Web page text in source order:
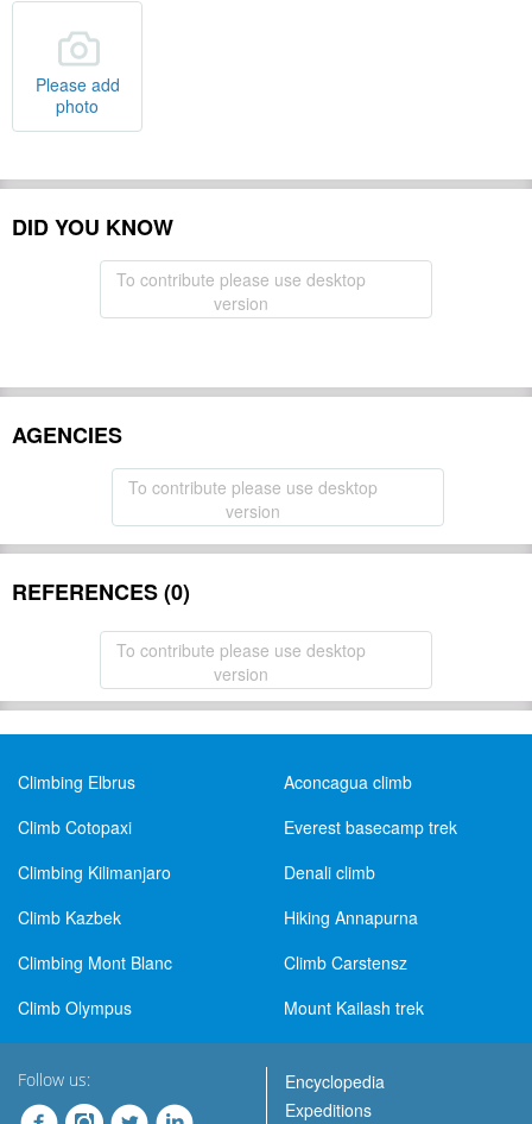
Please add
photo
DID YOU KNOW
To contribute please use desktop
version
AGENCIES
To contribute please use desktop
version
REFERENCES (0)
To contribute please use desktop
version
Climbing Elbrus
Aconcagua climb
Climb Cotopaxi
Everest basecamp trek
Climbing Kilimanjaro
Denali climb
Climb Kazbek
Hiking Annapurna
Climbing Mont Blanc
Climb Carstensz
Climb Olympus
Mount Kailash trek
Follow us:
Encyclopedia
Expeditions